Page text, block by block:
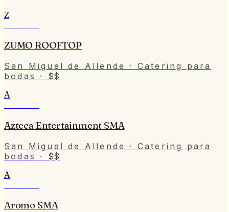
Z
ZUMO ROOFTOP
San Miguel de Allende
· Catering para
bodas
· $$
A
Azteca Entertainment SMA
San Miguel de Allende
· Catering para
bodas
· $$
A
Aromo SMA